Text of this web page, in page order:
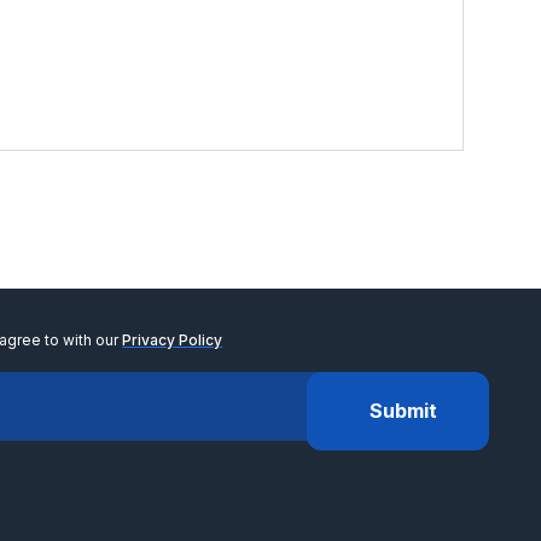
to with ourPrivacy Policy